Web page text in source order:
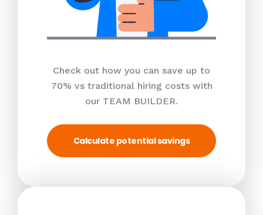
Check out how you can save up to
70% vs traditional hiring costs with
our TEAM BUILDER.
Calculate potential savings